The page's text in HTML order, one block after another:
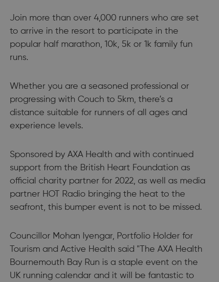
Join more than over 4,000 runners who are set
to arrive in the resort to participate in the
popular half marathon, 10k, 5k or 1k family fun
runs.
Whether you are a seasoned professional or
progressing with Couch to 5km, there’s a
distance suitable for runners of all ages and
experience levels.
Sponsored by AXA Health and with continued
support from the British Heart Foundation as
official charity partner for 2022, as well as media
partner HOT Radio bringing the heat to the
seafront, this bumper event is not to be missed.
Councillor Mohan Iyengar, Portfolio Holder for
Tourism and Active Health said "The AXA Health
Bournemouth Bay Run is a staple event on the
UK running calendar and it will be fantastic to